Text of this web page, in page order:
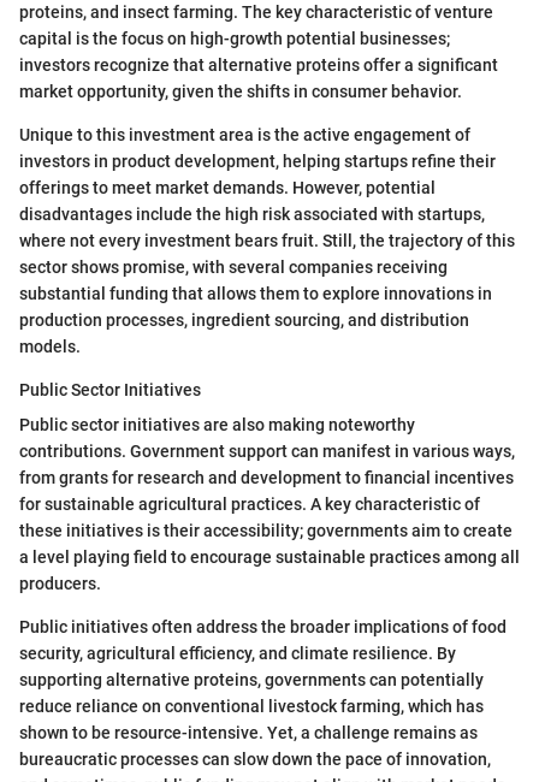
proteins, and insect farming. The key characteristic of venture
capital is the focus on high-growth potential businesses;
investors recognize that alternative proteins offer a significant
market opportunity, given the shifts in consumer behavior.
Unique to this investment area is the active engagement of
investors in product development, helping startups refine their
offerings to meet market demands. However, potential
disadvantages include the high risk associated with startups,
where not every investment bears fruit. Still, the trajectory of this
sector shows promise, with several companies receiving
substantial funding that allows them to explore innovations in
production processes, ingredient sourcing, and distribution
models.
Public Sector Initiatives
Public sector initiatives are also making noteworthy
contributions. Government support can manifest in various ways,
from grants for research and development to financial incentives
for sustainable agricultural practices. A key characteristic of
these initiatives is their accessibility; governments aim to create
a level playing field to encourage sustainable practices among all
producers.
Public initiatives often address the broader implications of food
security, agricultural efficiency, and climate resilience. By
supporting alternative proteins, governments can potentially
reduce reliance on conventional livestock farming, which has
shown to be resource-intensive. Yet, a challenge remains as
bureaucratic processes can slow down the pace of innovation,